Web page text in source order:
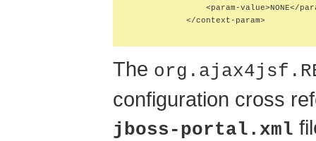
<param-value>NONE</
            </context-param>
The
configuration cross
jboss-portal.xml